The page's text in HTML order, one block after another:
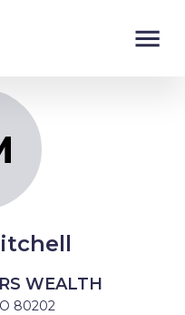
WEALTH
80202
Monitor